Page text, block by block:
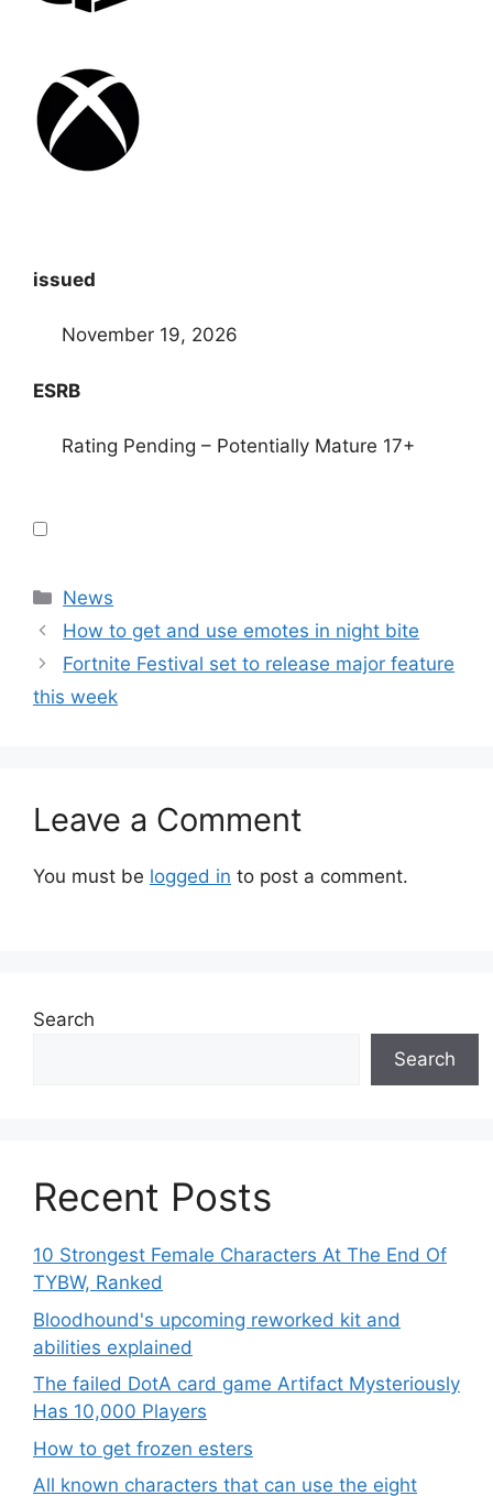
issued
November 19, 2026
ESRB
Rating Pending – Potentially Mature 17+
Categories
News
How to get and use emotes in night bite
Fortnite Festival set to release major feature
this week
Leave a Comment
You must be logged in to post a comment.
Search
Search
Recent Posts
10 Strongest Female Characters At The End Of
TYBW, Ranked
Bloodhound's upcoming reworked kit and
abilities explained
The failed DotA card game Artifact Mysteriously
Has 10,000 Players
How to get frozen esters
All known characters that can use the eight